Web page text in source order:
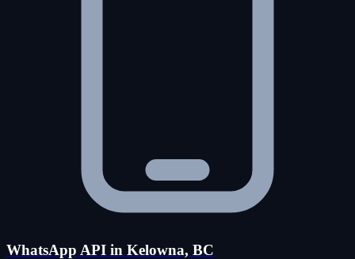
WhatsApp API in Kelowna, BC